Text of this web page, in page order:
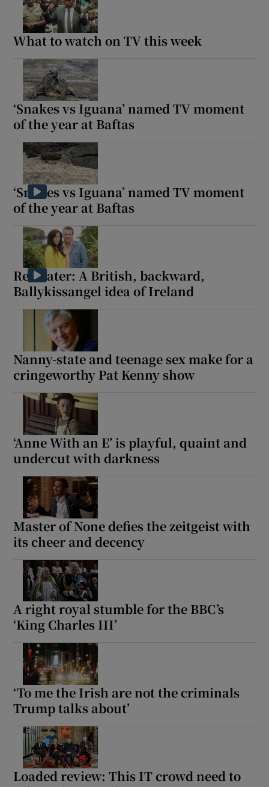
What to watch on TV this week
‘Snakes vs Iguana’ named TV moment
of the year at Baftas
‘Snakes vs Iguana’ named TV moment
of the year at Baftas
Redwater: A British, backward,
Ballykissangel idea of Ireland
Nanny-state and teenage sex make for a
cringeworthy Pat Kenny show
‘Anne With an E’ is playful, quaint and
undercut with darkness
Master of None defies the zeitgeist with
its cheer and decency
A right royal stumble for the BBC’s
‘King Charles III’
‘To me the Irish are not the criminals
Trump talks about’
Loaded review: This IT crowd need to